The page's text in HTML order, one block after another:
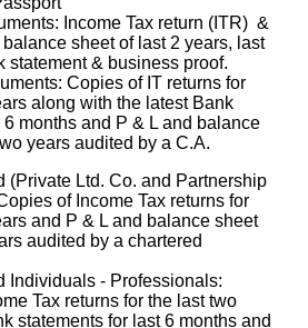
Income Tax return (ITR) &
sheet of last 2 years, last
statement & business proof.
Copies of IT returns for
along with the latest Bank
6 months and P & L and balance
years audited by a C.A.
(Private Ltd. Co. and Partnership
of Income Tax returns for
and P & L and balance sheet
audited by a chartered
Individuals - Professionals:
Tax returns for the last two
statements for last 6 months and